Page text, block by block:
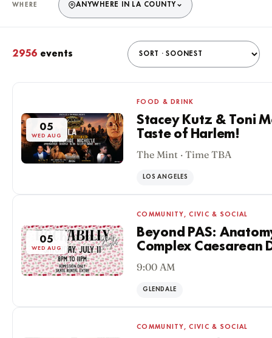
WHERE ANYWHERE IN LA COUNTY
2956 events
Matching events
05
WED AUG
FOOD & DRINK
Stacey Kutz & Toni
Taste of Harlem!
The Mint · Time TBA
LOS ANGELES
05
WED AUG
COMMUNITY, CIVIC & SOCIAL
Beyond PAS:
Complex Caesarean
9:00 AM
GLENDALE
COMMUNITY, CIVIC & SOCIAL